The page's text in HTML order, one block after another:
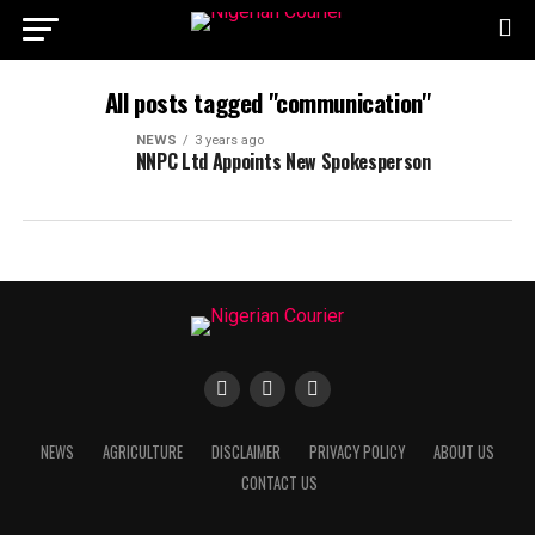
All posts tagged "communication"
NEWS 3 years ago
NNPC Ltd Appoints New Spokesperson
NEWS AGRICULTURE DISCLAIMER PRIVACY POLICY
ABOUT US
CONTACT US